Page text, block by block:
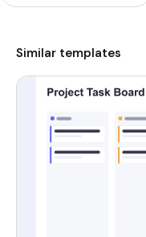
Similar templates